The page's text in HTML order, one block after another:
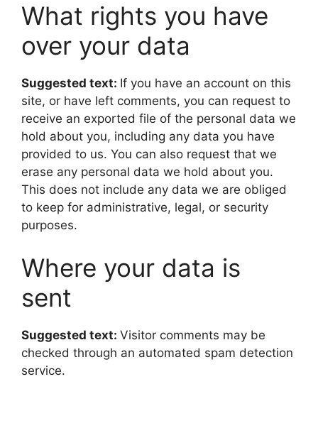
What rights you have
over your data
Suggested text: If you have an account on this
site, or have left comments, you can request to
receive an exported file of the personal data we
hold about you, including any data you have
provided to us. You can also request that we
erase any personal data we hold about you.
This does not include any data we are obliged
to keep for administrative, legal, or security
purposes.
Where your data is
sent
Suggested text: Visitor comments may be
checked through an automated spam detection
service.